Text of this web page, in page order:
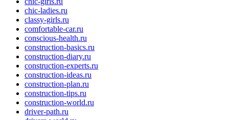
chic-ladies.ru
classy-girls.ru
comfortable-car.ru
conscious-health.ru
construction-basics.ru
construction-diary.ru
construction-experts.ru
construction-ideas.ru
construction-plan.ru
construction-tips.ru
construction-world.ru
driver-path.ru